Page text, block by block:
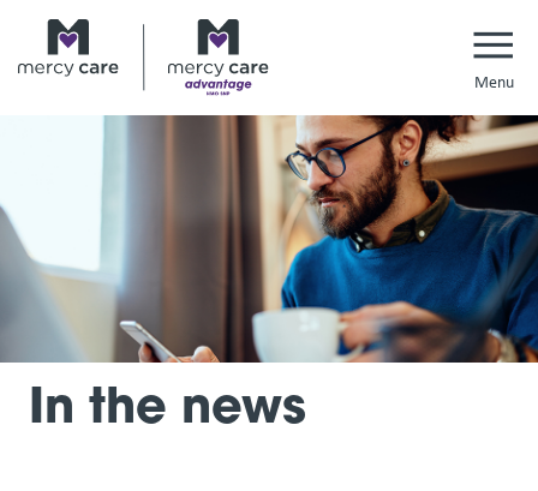
In the news